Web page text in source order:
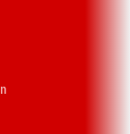
a new window